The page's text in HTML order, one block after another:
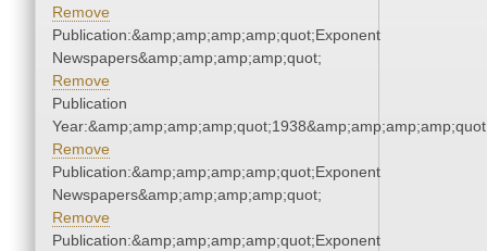
Remove
Publication:&amp;amp;amp;amp;quot;Exponent
Newspapers&amp;amp;amp;amp;quot;
Remove
Publication
Remove
Publication:&amp;amp;amp;amp;quot;Exponent
Newspapers&amp;amp;amp;amp;quot;
Remove
Publication:&amp;amp;amp;amp;quot;Exponent